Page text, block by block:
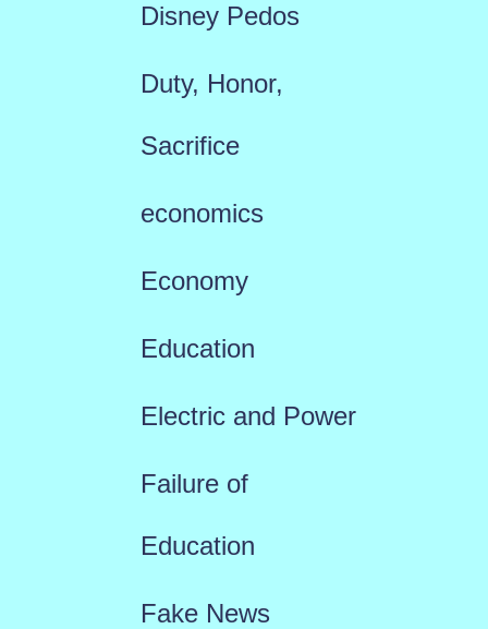
Disney Pedos
Duty, Honor,
Sacrifice
economics
Economy
Education
Electric and Power
Failure of
Education
Fake News